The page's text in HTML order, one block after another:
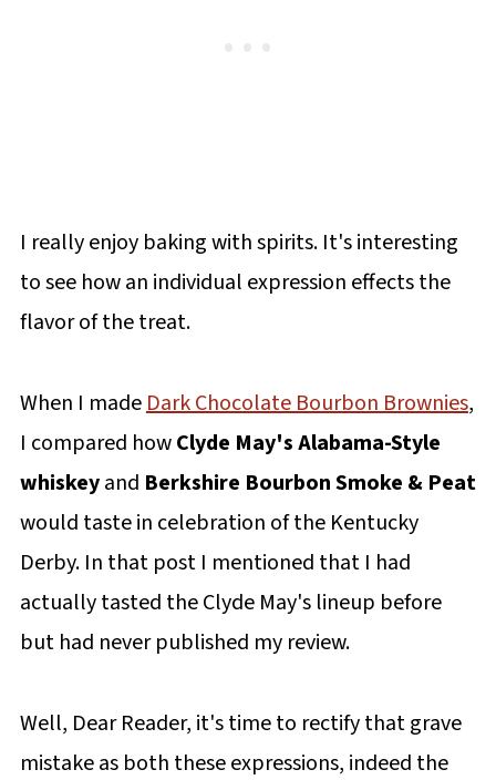
I really enjoy baking with spirits. It's interesting
to see how an individual expression effects the
flavor of the treat.
When I madeDark Chocolate Bourbon Brownies,
I compared howClyde May's Alabama-Style
whiskeyand Berkshire Bourbon Smoke & Peat
would taste in celebration of the Kentucky
Derby. In that post I mentioned that I had
actually tasted the Clyde May's lineup before
but had never published my review.
Well, Dear Reader, it's time to rectify that grave
mistake as both these expressions, indeed the